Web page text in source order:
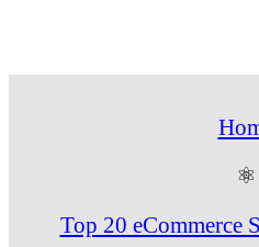
⚛
Top 20 eCommerce